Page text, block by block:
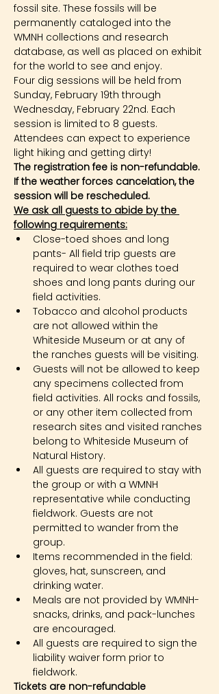
fossil site. These fossils will be
permanently cataloged into the
WMNH collections and research
database, as well as placed on exhibit
for the world to see and enjoy.
Four dig sessions will be held from
Sunday, February 19th through
Wednesday, February 22nd. Each
session is limited to 8 guests.
Attendees can expect to experience
light hiking and getting dirty!
The registration fee is non-refundable.
If the weather forces cancelation, the
session will be rescheduled.
We ask all guests to abide by the
following requirements:
Close-toed shoes and long
pants- All field trip guests are
required to wear clothes toed
shoes and long pants during our
field activities.
Tobacco and alcohol products
are not allowed within the
Whiteside Museum or at any of
the ranches guests will be visiting.
Guests will not be allowed to keep
any specimens collected from
field activities. All rocks and fossils,
or any other item collected from
research sites and visited ranches
belong to Whiteside Museum of
Natural History.
All guests are required to stay with
the group or with a WMNH
representative while conducting
fieldwork. Guests are not
permitted to wander from the
group.
Items recommended in the field:
gloves, hat, sunscreen, and
drinking water.
Meals are not provided by WMNH-
snacks, drinks, and pack-lunches
are encouraged.
All guests are required to sign the
liability waiver form prior to
fieldwork.
Tickets are non-refundable